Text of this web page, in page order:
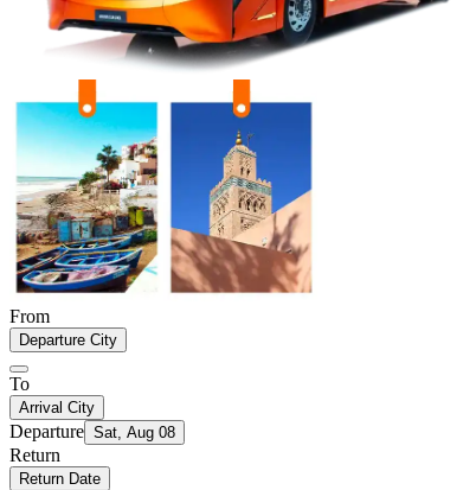
From
Departure City
To
Arrival City
Departure Sat, Aug 08
Return
Return Date